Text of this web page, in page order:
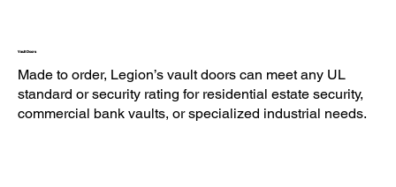
Vault Doors
Made to order, Legion’s vault doors can meet any UL
standard or security rating for residential estate security,
commercial bank vaults, or specialized industrial needs.